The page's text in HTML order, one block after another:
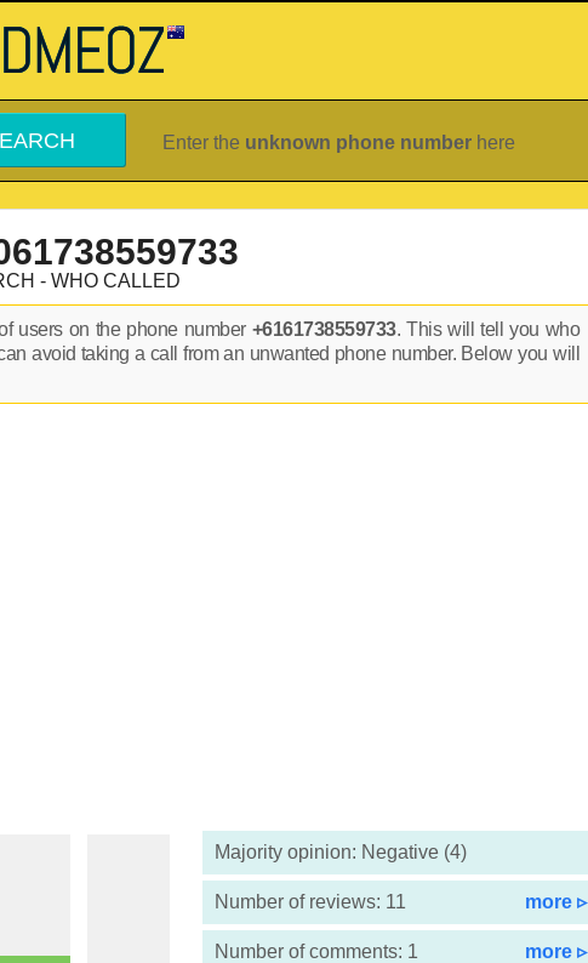
Enter the unknown phone number here
- WHO CALLED
users on the phone number +6161738559733. This will tell you who
avoid taking a call from an unwanted phone number. Below you will
Majority opinion: Negative (4)
Number of reviews: 11 more ▹
Number of comments: 1 more ▹